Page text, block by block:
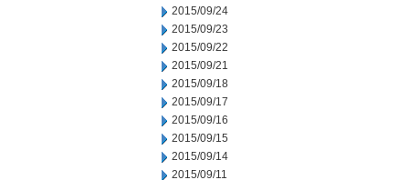
2015/09/24
2015/09/23
2015/09/22
2015/09/21
2015/09/18
2015/09/17
2015/09/16
2015/09/15
2015/09/14
2015/09/11